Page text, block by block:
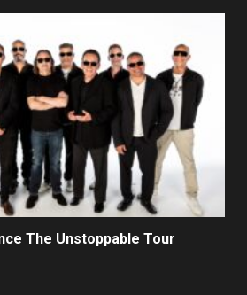
The Unstoppable Tour